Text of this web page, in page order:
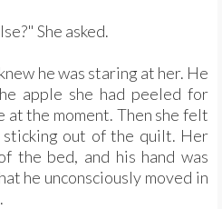
She asked.
he was staring at her. He
apple she had peeled for
the moment. Then she felt
out of the quilt. Her
the bed, and his hand was
he unconsciously moved in